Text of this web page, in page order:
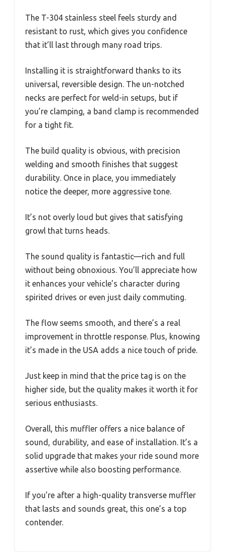
The T-304 stainless steel feels sturdy and
resistant to rust, which gives you confidence
that it’ll last through many road trips.
Installing it is straightforward thanks to its
universal, reversible design. The un-notched
necks are perfect for weld-in setups, but if
you’re clamping, a band clamp is recommended
for a tight fit.
The build quality is obvious, with precision
welding and smooth finishes that suggest
durability. Once in place, you immediately
notice the deeper, more aggressive tone.
It’s not overly loud but gives that satisfying
growl that turns heads.
The sound quality is fantastic—rich and full
without being obnoxious. You’ll appreciate how
it enhances your vehicle’s character during
spirited drives or even just daily commuting.
The flow seems smooth, and there’s a real
improvement in throttle response. Plus, knowing
it’s made in the USA adds a nice touch of pride.
Just keep in mind that the price tag is on the
higher side, but the quality makes it worth it for
serious enthusiasts.
Overall, this muffler offers a nice balance of
sound, durability, and ease of installation. It’s a
solid upgrade that makes your ride sound more
assertive while also boosting performance.
If you’re after a high-quality transverse muffler
that lasts and sounds great, this one’s a top
contender.